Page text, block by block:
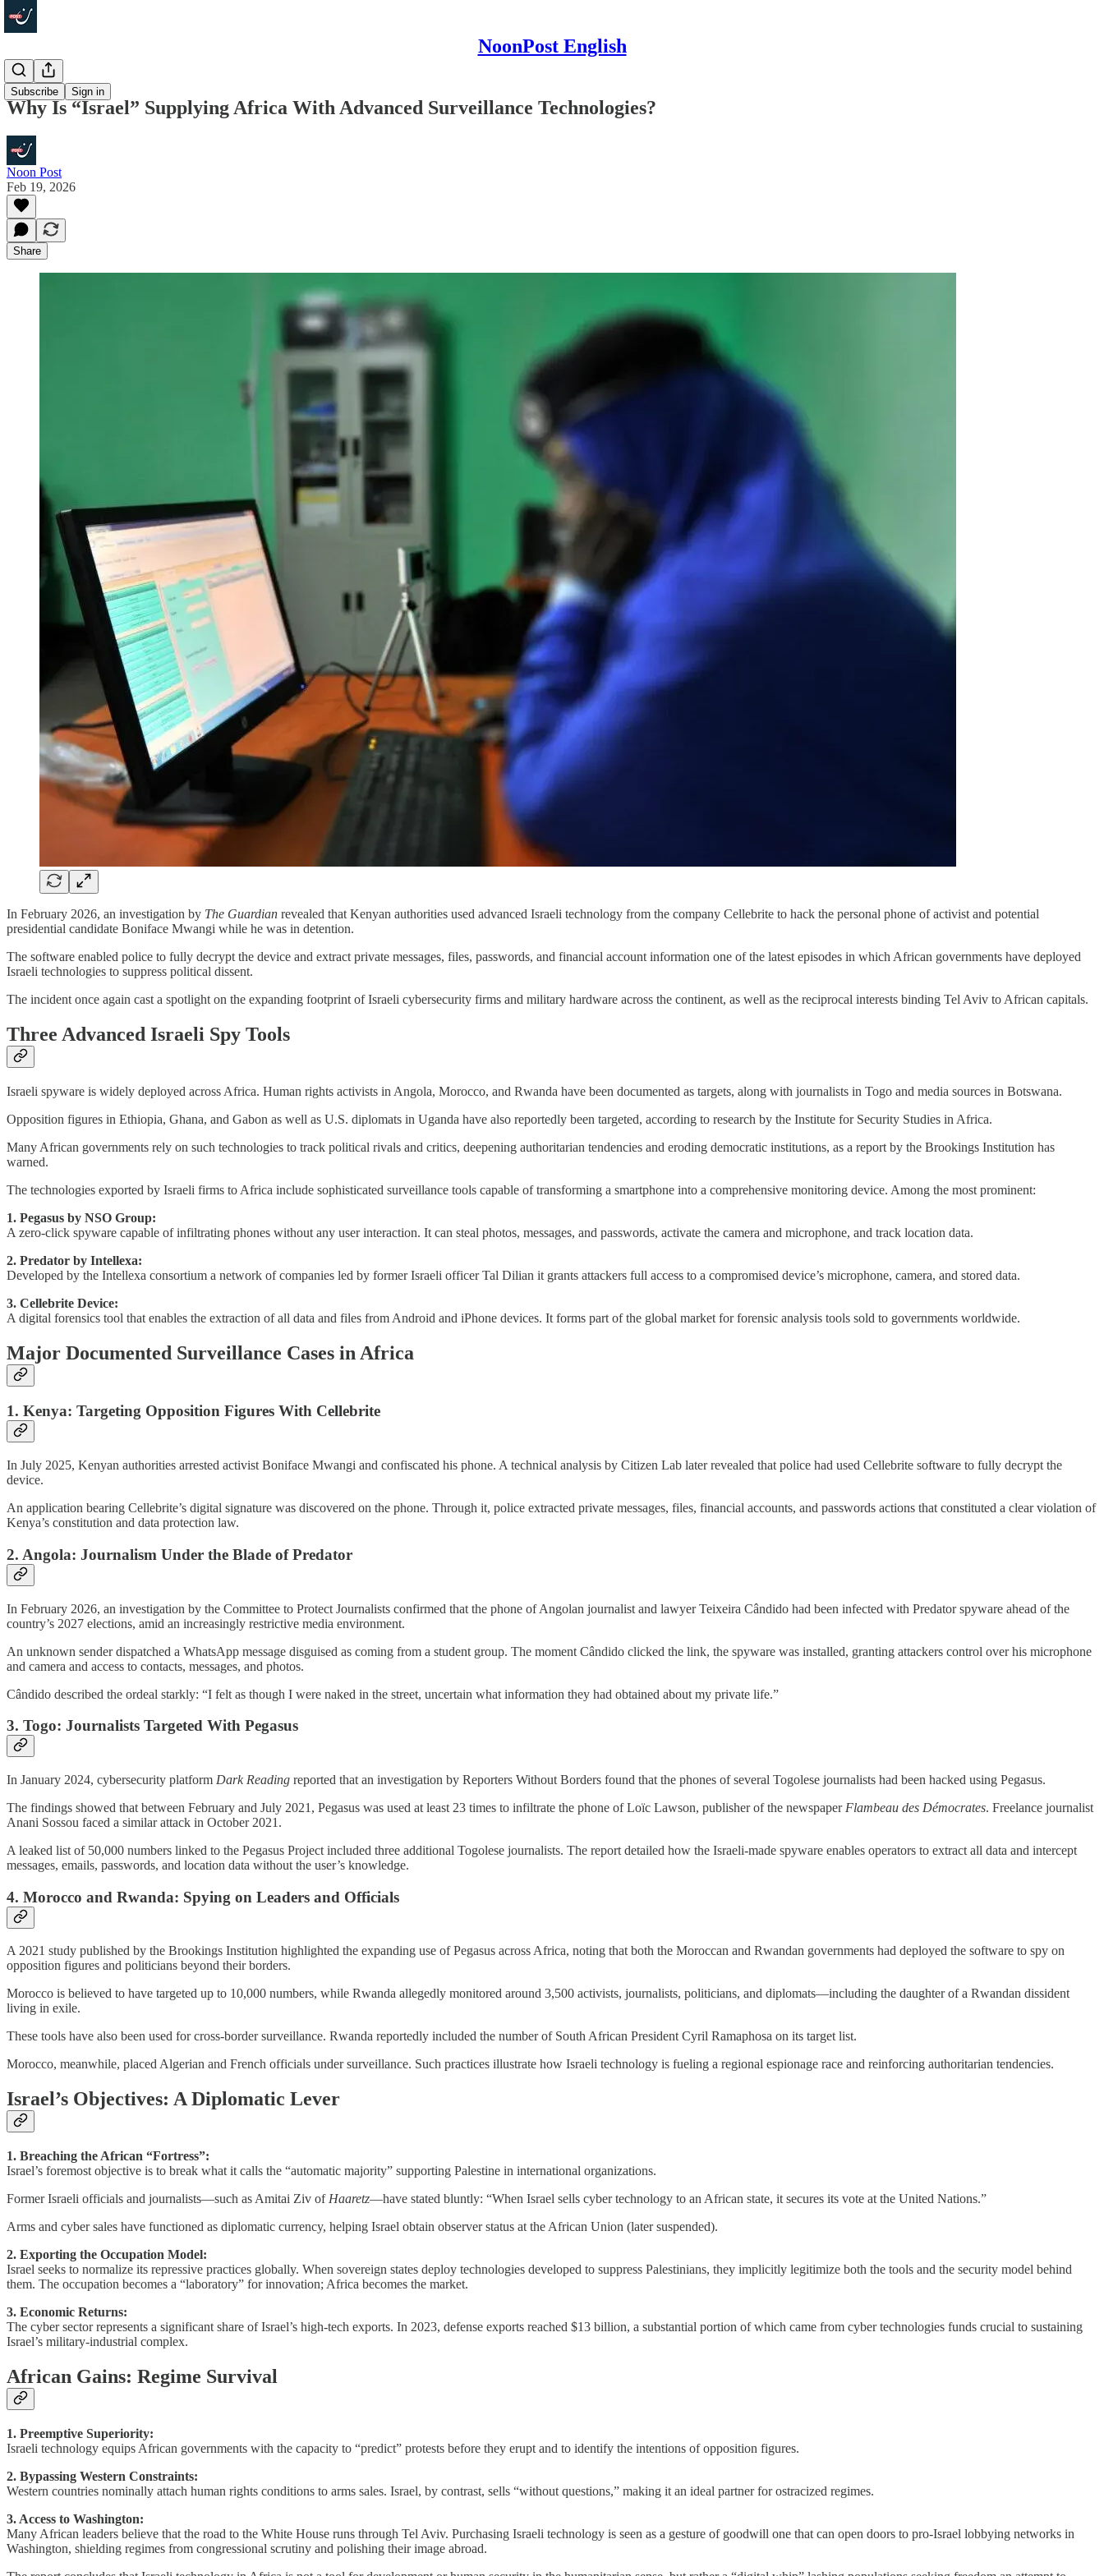
NoonPost English
Subscribe Sign in
Explainers
Why Is “Israel” Supplying Africa With Advanced Surveillance Technologies?
Noon Post
Feb 19, 2026
Share
In February 2026, an investigation by The Guardian revealed that Kenyan authorities used advanced Israeli technology from the company Cellebrite to hack the personal phone of activist and potential
presidential candidate Boniface Mwangi while he was in detention.
The software enabled police to fully decrypt the device and extract private messages, files, passwords, and financial account information one of the latest episodes in which African governments have deployed
Israeli technologies to suppress political dissent.
The incident once again cast a spotlight on the expanding footprint of Israeli cybersecurity firms and military hardware across the continent, as well as the reciprocal interests binding Tel Aviv to African capitals.
Three Advanced Israeli Spy Tools
Israeli spyware is widely deployed across Africa. Human rights activists in Angola, Morocco, and Rwanda have been documented as targets, along with journalists in Togo and media sources in Botswana.
Opposition figures in Ethiopia, Ghana, and Gabon as well as U.S. diplomats in Uganda have also reportedly been targeted, according to research by the Institute for Security Studies in Africa.
Many African governments rely on such technologies to track political rivals and critics, deepening authoritarian tendencies and eroding democratic institutions, as a report by the Brookings Institution has
warned.
The technologies exported by Israeli firms to Africa include sophisticated surveillance tools capable of transforming a smartphone into a comprehensive monitoring device. Among the most prominent:
1. Pegasus by NSO Group:
A zero-click spyware capable of infiltrating phones without any user interaction. It can steal photos, messages, and passwords, activate the camera and microphone, and track location data.
2. Predator by Intellexa:
Developed by the Intellexa consortium a network of companies led by former Israeli officer Tal Dilian it grants attackers full access to a compromised device’s microphone, camera, and stored data.
3. Cellebrite Device:
A digital forensics tool that enables the extraction of all data and files from Android and iPhone devices. It forms part of the global market for forensic analysis tools sold to governments worldwide.
Major Documented Surveillance Cases in Africa
1. Kenya: Targeting Opposition Figures With Cellebrite
In July 2025, Kenyan authorities arrested activist Boniface Mwangi and confiscated his phone. A technical analysis by Citizen Lab later revealed that police had used Cellebrite software to fully decrypt the
device.
An application bearing Cellebrite’s digital signature was discovered on the phone. Through it, police extracted private messages, files, financial accounts, and passwords actions that constituted a clear violation of
Kenya’s constitution and data protection law.
2. Angola: Journalism Under the Blade of Predator
In February 2026, an investigation by the Committee to Protect Journalists confirmed that the phone of Angolan journalist and lawyer Teixeira Cândido had been infected with Predator spyware ahead of the
country’s 2027 elections, amid an increasingly restrictive media environment.
An unknown sender dispatched a WhatsApp message disguised as coming from a student group. The moment Cândido clicked the link, the spyware was installed, granting attackers control over his microphone
and camera and access to contacts, messages, and photos.
Cândido described the ordeal starkly: “I felt as though I were naked in the street, uncertain what information they had obtained about my private life.”
3. Togo: Journalists Targeted With Pegasus
In January 2024, cybersecurity platform Dark Reading reported that an investigation by Reporters Without Borders found that the phones of several Togolese journalists had been hacked using Pegasus.
The findings showed that between February and July 2021, Pegasus was used at least 23 times to infiltrate the phone of Loïc Lawson, publisher of the newspaper Flambeau des Démocrates. Freelance journalist
Anani Sossou faced a similar attack in October 2021.
A leaked list of 50,000 numbers linked to the Pegasus Project included three additional Togolese journalists. The report detailed how the Israeli-made spyware enables operators to extract all data and intercept
messages, emails, passwords, and location data without the user’s knowledge.
4. Morocco and Rwanda: Spying on Leaders and Officials
A 2021 study published by the Brookings Institution highlighted the expanding use of Pegasus across Africa, noting that both the Moroccan and Rwandan governments had deployed the software to spy on
opposition figures and politicians beyond their borders.
Morocco is believed to have targeted up to 10,000 numbers, while Rwanda allegedly monitored around 3,500 activists, journalists, politicians, and diplomats—including the daughter of a Rwandan dissident
living in exile.
These tools have also been used for cross-border surveillance. Rwanda reportedly included the number of South African President Cyril Ramaphosa on its target list.
Morocco, meanwhile, placed Algerian and French officials under surveillance. Such practices illustrate how Israeli technology is fueling a regional espionage race and reinforcing authoritarian tendencies.
Israel’s Objectives: A Diplomatic Lever
1. Breaching the African “Fortress”:
Israel’s foremost objective is to break what it calls the “automatic majority” supporting Palestine in international organizations.
Former Israeli officials and journalists—such as Amitai Ziv of Haaretz—have stated bluntly: “When Israel sells cyber technology to an African state, it secures its vote at the United Nations.”
Arms and cyber sales have functioned as diplomatic currency, helping Israel obtain observer status at the African Union (later suspended).
2. Exporting the Occupation Model:
Israel seeks to normalize its repressive practices globally. When sovereign states deploy technologies developed to suppress Palestinians, they implicitly legitimize both the tools and the security model behind
them. The occupation becomes a “laboratory” for innovation; Africa becomes the market.
3. Economic Returns:
The cyber sector represents a significant share of Israel’s high-tech exports. In 2023, defense exports reached $13 billion, a substantial portion of which came from cyber technologies funds crucial to sustaining
Israel’s military-industrial complex.
African Gains: Regime Survival
1. Preemptive Superiority:
Israeli technology equips African governments with the capacity to “predict” protests before they erupt and to identify the intentions of opposition figures.
2. Bypassing Western Constraints:
Western countries nominally attach human rights conditions to arms sales. Israel, by contrast, sells “without questions,” making it an ideal partner for ostracized regimes.
3. Access to Washington:
Many African leaders believe that the road to the White House runs through Tel Aviv. Purchasing Israeli technology is seen as a gesture of goodwill one that can open doors to pro-Israel lobbying networks in
Washington, shielding regimes from congressional scrutiny and polishing their image abroad.